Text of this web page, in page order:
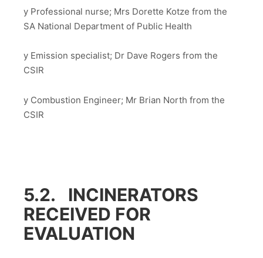
y Professional nurse; Mrs Dorette Kotze from the
SA National Department of Public Health
y Emission specialist; Dr Dave Rogers from the
CSIR
y Combustion Engineer; Mr Brian North from the
CSIR
5.2. INCINERATORS
RECEIVED FOR
EVALUATION